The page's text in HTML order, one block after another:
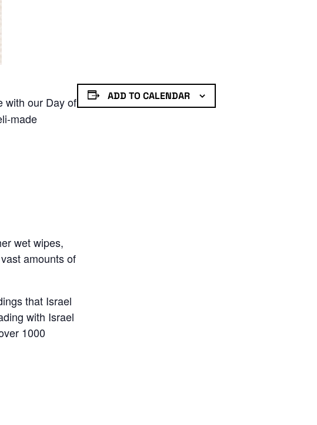
with our Day of
made
wet wipes,
amounts of
that Israel
with Israel
1000
ADD TO CALENDAR